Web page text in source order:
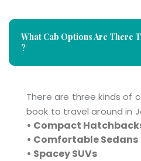
What Cab Options Are There
?
There are three kinds of
book to travel around in
• Compact
• Comfortable Sedans
• Spacey SUVs